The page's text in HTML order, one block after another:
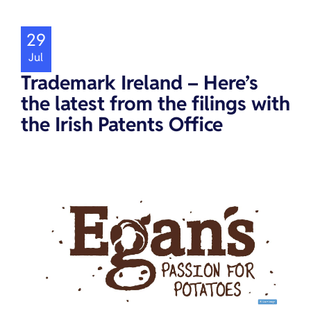
Trademark Ireland – Here’s
the latest from the filings with
the Irish Patents Office
29
Jul